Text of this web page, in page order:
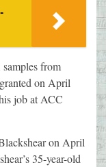
from
on April
job at ACC
on April
35-year-old